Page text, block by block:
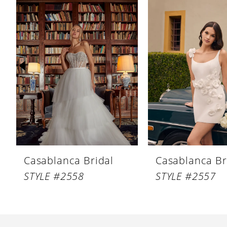
Products
Carousel
1
2
3
4
5
6
7
8
10
Casablanca Bridal
STYLE #2558
Casablanca
STYLE #2557